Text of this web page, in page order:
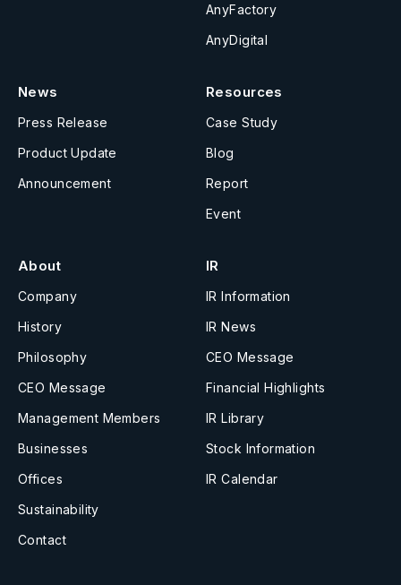
AnyFactory
AnyDigital
News
Press Release
Product Update
Announcement
Resources
Case Study
Blog
Report
Event
About
Company
History
Philosophy
CEO Message
Management Members
Businesses
Offices
Sustainability
Contact
IR
IR Information
IR News
CEO Message
Financial Highlights
IR Library
Stock Information
IR Calendar